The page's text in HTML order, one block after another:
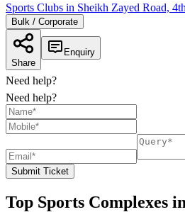
Sports Clubs in Sheikh Zayed Road,
Bulk / Corporate
Share
Enquiry
Need help?
Need help?
Submit Ticket
Top Sports Complexes